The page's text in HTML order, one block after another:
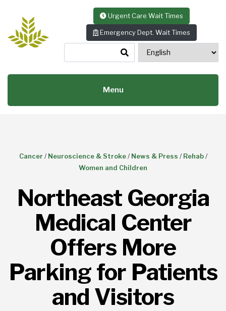
Urgent Care Wait Times
Emergency Dept. Wait Times
Menu
Cancer / Neuroscience & Stroke/ News & Press / Rehab/
Women and Children
Northeast Georgia
Medical Center
Offers More
Parking for Patients
and Visitors